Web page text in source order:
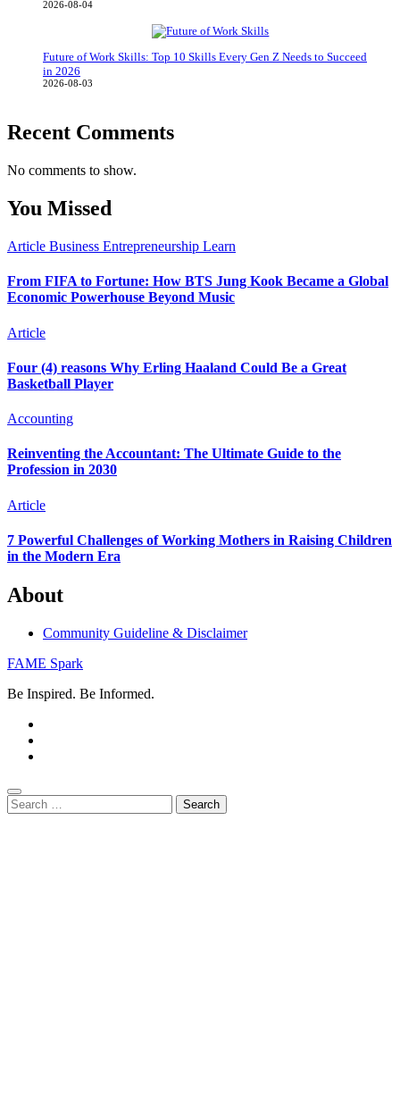
2026-08-04
Future of Work Skills: Top 10 Skills Every Gen Z Needs to Succeed
in 2026
2026-08-03
Recent Comments
No comments to show.
You Missed
Article Business Entrepreneurship Learn
From FIFA to Fortune: How BTS Jung Kook Became a Global
Economic Powerhouse Beyond Music
Article
Four (4) reasons Why Erling Haaland Could Be a Great
Basketball Player
Accounting
Reinventing the Accountant: The Ultimate Guide to the
Profession in 2030
Article
7 Powerful Challenges of Working Mothers in Raising Children
in the Modern Era
About
Community Guideline & Disclaimer
FAME Spark
Be Inspired. Be Informed.
Search
for: